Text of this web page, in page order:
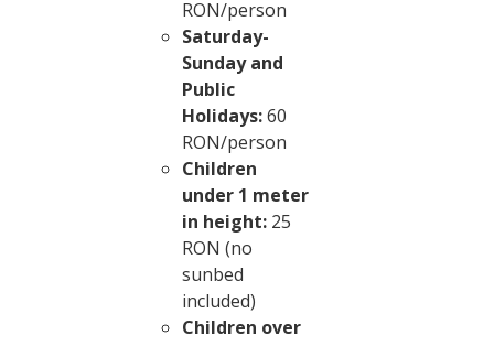
RON/person
Saturday-
Sunday and
Public
Holidays:60
RON/person
Children
under 1 meter
in height: 25
RON (no
sunbed
included)
Children over